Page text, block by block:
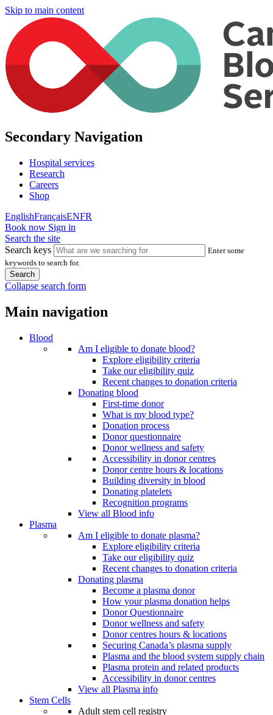
Skip to main content
Secondary Navigation
Hospital services
Research
Careers
Shop
EnglishFrançaisENFR
Book now Sign in
Search the site
Search keys
Enter some
keywords to search for.
Collapse search form
Main navigation
Blood
Am I eligible to donate blood?
Explore eligibility criteria
Take our eligibility quiz
Recent changes to donation criteria
Donating blood
First-time donor
What is my blood type?
Donation process
Donor questionnaire
Donor wellness and safety
Accessibility in donor centres
Donor centre hours & locations
Building diversity in blood
Donating platelets
Recognition programs
View all Blood info
Plasma
Am I eligible to donate plasma?
Explore eligibility criteria
Take our eligibility quiz
Recent changes to donation criteria
Donating plasma
Become a plasma donor
How your plasma donation helps
Donor Questionnaire
Donor wellness and safety
Donor centres hours & locations
Securing Canada’s plasma supply
Plasma and the blood system supply chain
Plasma protein and related products
Accessibility in donor centres
View all Plasma info
Stem Cells
Adult stem cell registry